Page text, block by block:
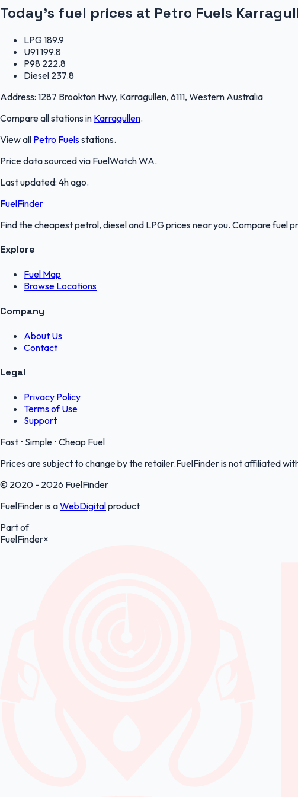
Today's fuel prices at Petro Fuels
LPG 189.9
U91199.8
P98 222.8
Diesel 237.8
Address: 1287 Brookton Hwy, Karragullen, 6111, Western Australia
Compare all stations in Karragullen.
View all Petro Fuelsstations.
Price data sourced via FuelWatch WA.
Last updated: 4h ago.
FuelFinder
Find the cheapest petrol, diesel and LPG prices near you. Compare fuel
Explore
Fuel Map
Browse Locations
Company
About Us
Contact
Legal
Privacy Policy
Terms of Use
Support
Fast • Simple • Cheap Fuel
Prices are subject to change by the retailer.FuelFinder is not affiliated
© 2020 - 2026 FuelFinder
FuelFinder is aWebDigitalproduct
Part of
FuelFinder×